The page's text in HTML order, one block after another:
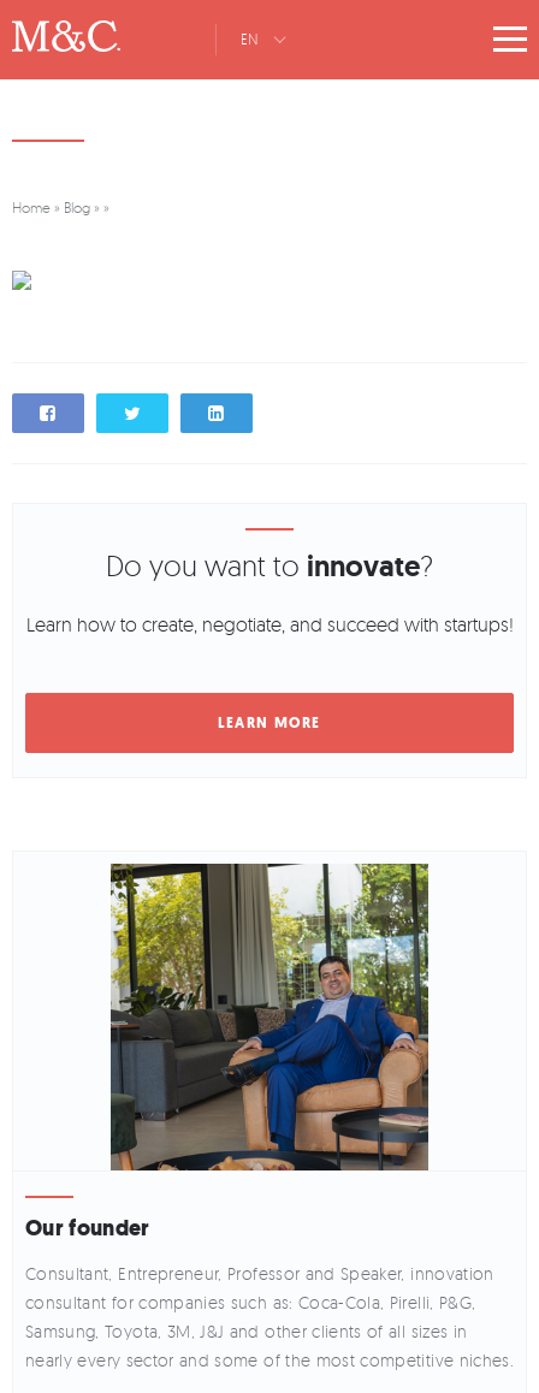
EN
Home » Blog » »
Do you want to innovate?
Learn how to create, negotiate, and succeed with startups!
Our founder
Consultant, Entrepreneur, Professor and Speaker, innovation
consultant for companies such as: Coca-Cola, Pirelli, P&G,
Samsung, Toyota, 3M, J&J and other clients of all sizes in
nearly every sector and some of the most competitive niches.